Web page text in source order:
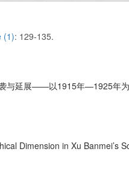
(1): 129-135.
与延展——以1915年—1925年
Dimension in Xu Banmei’s